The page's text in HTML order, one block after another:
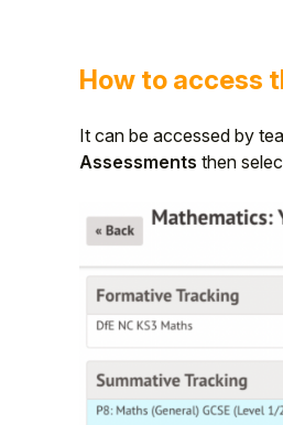
How to access
It can be accessed by
Assessments then